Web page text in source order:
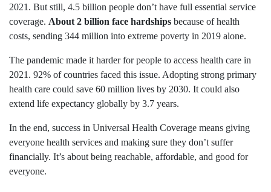
2021. But still, 4.5 billion people don’t have full essential service
coverage. About 2 billion face hardships because of health
costs, sending 344 million into extreme poverty in 2019 alone.
The pandemic made it harder for people to access health care in
2021. 92% of countries faced this issue. Adopting strong primary
health care could save 60 million lives by 2030. It could also
extend life expectancy globally by 3.7 years.
In the end, success in Universal Health Coverage means giving
everyone health services and making sure they don’t suffer
financially. It’s about being reachable, affordable, and good for
everyone.